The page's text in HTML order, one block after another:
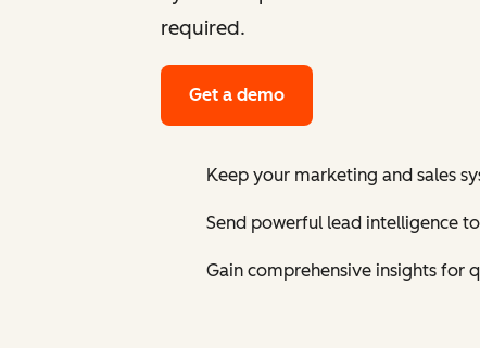
required.
Get a demo
Keep your marketing and sales
Send powerful lead intelligence
Gain comprehensive insights for